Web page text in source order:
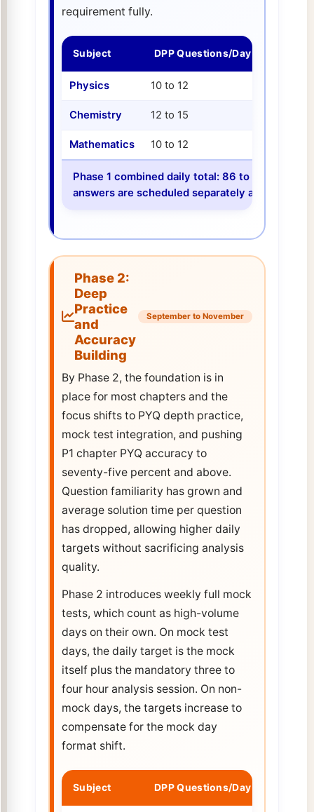
requirement fully.
Subject DPP Questions/Day
Physics 10 to 12
Chemistry 12 to 15
Mathematics 10 to 12
Phase 1 combined daily total: 86 to 99
answers are scheduled separately and take
Phase 2:
Deep
Practice
and
Accuracy
Building
September to November
By Phase 2, the foundation is in
place for most chapters and the
focus shifts to PYQ depth practice,
mock test integration, and pushing
P1 chapter PYQ accuracy to
seventy-five percent and above.
Question familiarity has grown and
average solution time per question
has dropped, allowing higher daily
targets without sacrificing analysis
quality.
Phase 2 introduces weekly full mock
tests, which count as high-volume
days on their own. On mock test
days, the daily target is the mock
itself plus the mandatory three to
four hour analysis session. On non-
mock days, the targets increase to
compensate for the mock day
format shift.
Subject DPP Questions/Day